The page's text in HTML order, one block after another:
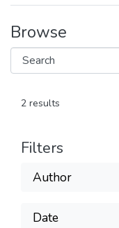
Browse
2 results
Filters
Author
Date